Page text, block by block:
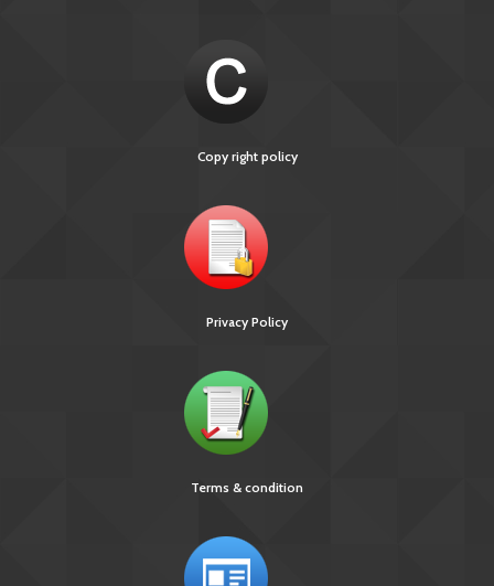
Copy right policy
Privacy Policy
Terms & condition